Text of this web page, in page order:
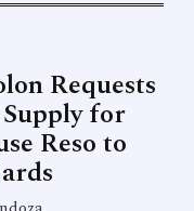
Requests
for
Reso to